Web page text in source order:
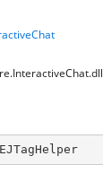
EJTagHelper